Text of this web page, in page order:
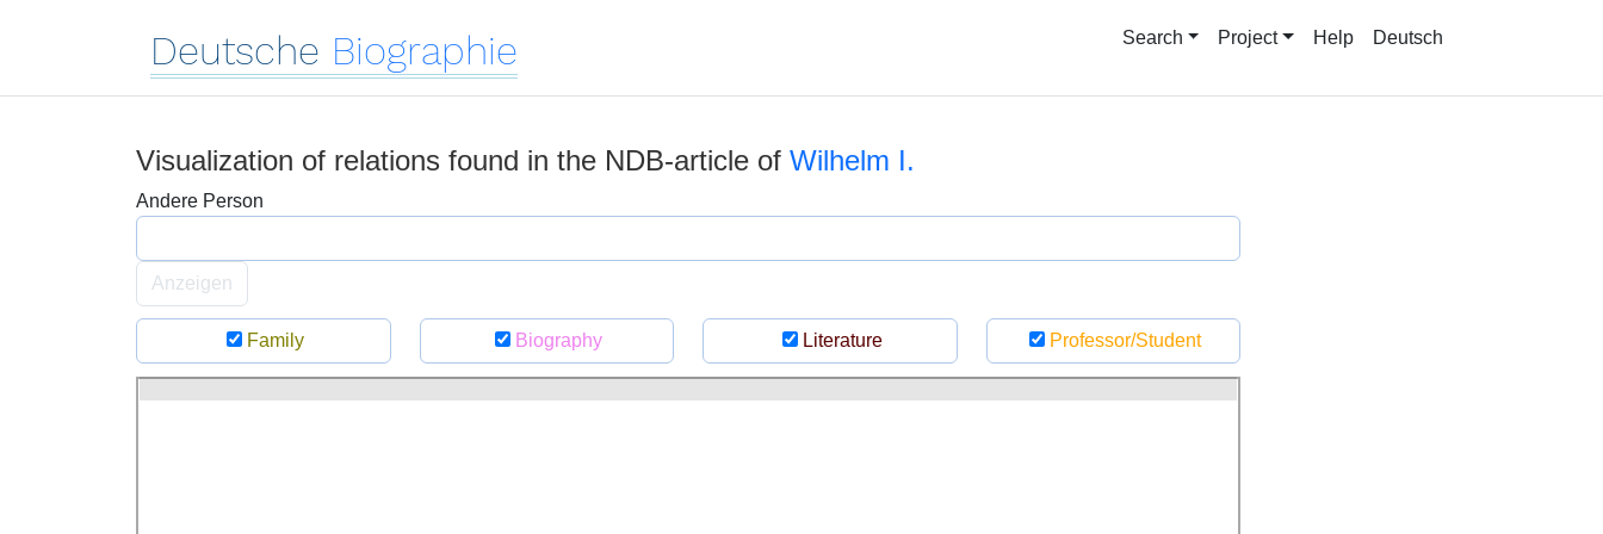
Deutsche Biographie Search Project Help Deutsch
Visualization of relations found in the NDB-article of Wilhelm I.
Andere Person
Anzeigen
Family Biography Literature Professor/Student